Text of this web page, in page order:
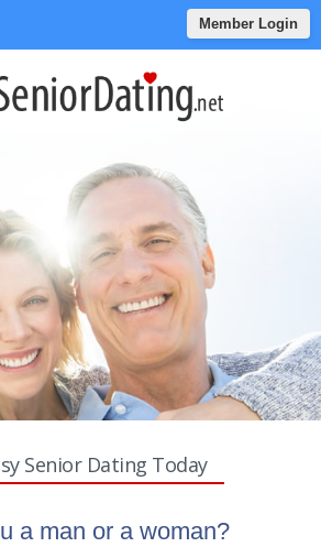
Member Login
Senior Dating Today
a man or a woman?